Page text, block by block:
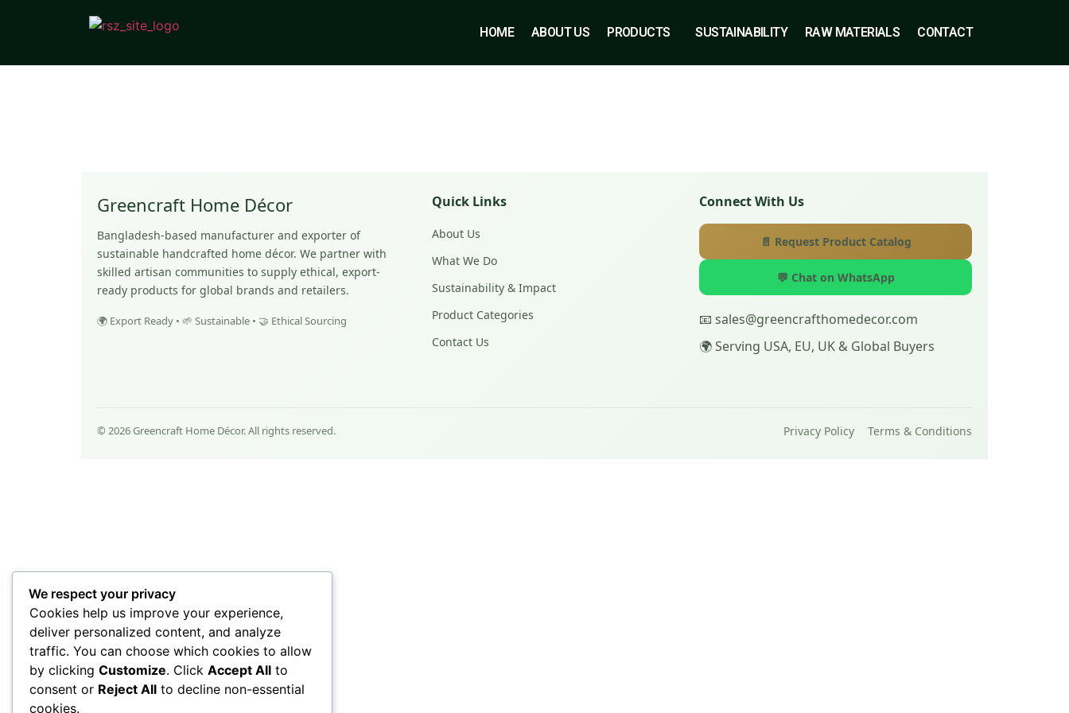
HOME ABOUT US PRODUCTS SUSTAINABILITY RAW MATERIALS CONTACT
Greencraft Home Décor
Bangladesh-based manufacturer and exporter of
sustainable handcrafted home décor. We partner with
skilled artisan communities to supply ethical, export-
ready products for global brands and retailers.
🌍 Export Ready • 🌱 Sustainable • 🤝 Ethical Sourcing
Quick Links
About Us
What We Do
Sustainability & Impact
Product Categories
Contact Us
Connect With Us
📄 Request Product Catalog
💬 Chat on WhatsApp
📧 sales@greencrafthomedecor.com
🌍 Serving USA, EU, UK & Global Buyers
© 2026 Greencraft Home Décor. All rights reserved. Privacy Policy Terms & Conditions
We respect your privacy
Cookies help us improve your experience,
deliver personalized content, and analyze
traffic. You can choose which cookies to allow
by clicking Customize. Click Accept All to
consent or Reject All to decline non-essential
cookies.